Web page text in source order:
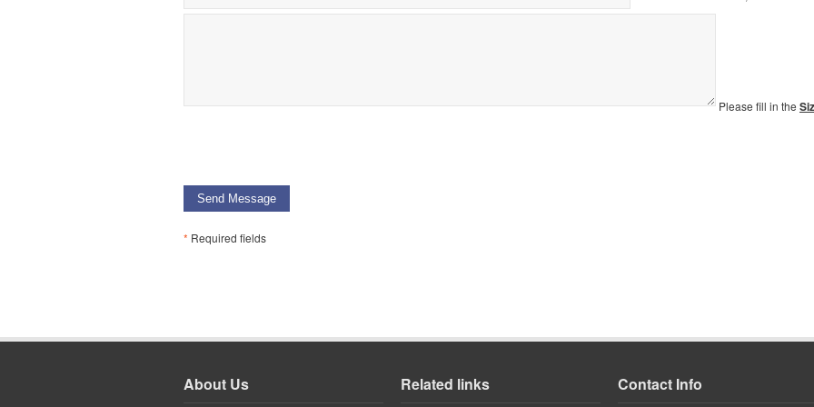
Please fill in the
Send Message
* Required fields
About Us Related links Contact Info